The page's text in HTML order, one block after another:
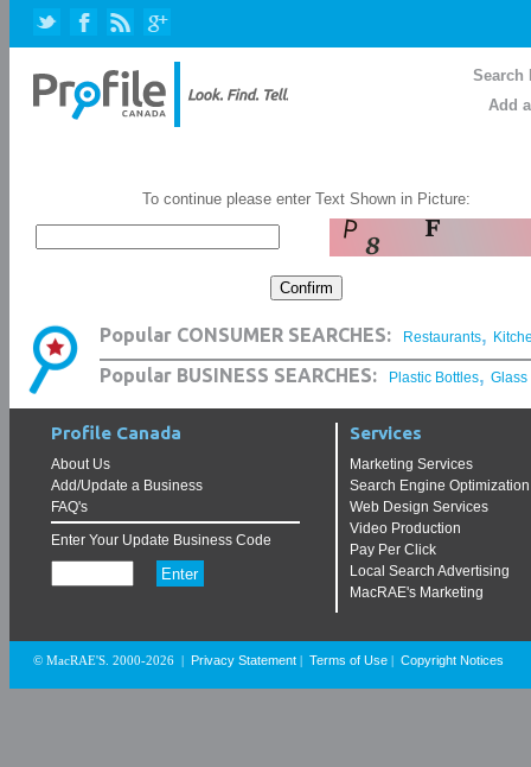
Search
Add
To continue please enter Text Shown in Picture:
Popular CONSUMER SEARCHES: Restaurants,
Popular BUSINESS SEARCHES: Plastic Bottles, Glass
Profile Canada
About Us
Add/Update a Business
FAQ's
Enter Your Update Business Code
Services
Marketing Services
Search Engine Optimization
Web Design Services
Video Production
Pay Per Click
Local Search Advertising
MacRAE's Marketing
© MacRAE'S. 2000-2026 Privacy Statement Terms of Use Copyright Notices